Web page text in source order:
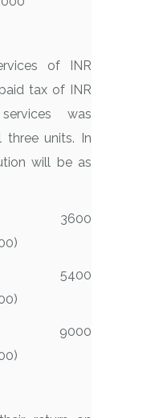
of INR
tax of INR
was
units. In
will be as